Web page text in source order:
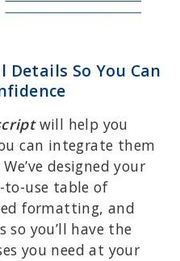
Details So You Can
will help you
can integrate them
designed your
use table of
formatting, and
you’ll have the
you need at your